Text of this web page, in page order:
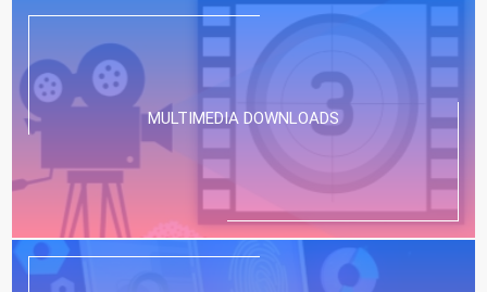
MULTIMEDIA DOWNLOADS